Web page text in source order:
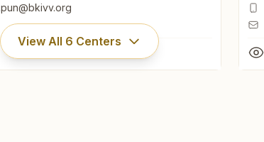
View All 6 Centers